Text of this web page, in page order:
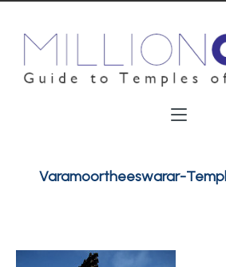
Varamoortheeswarar-